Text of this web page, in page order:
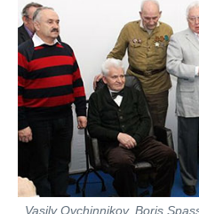
Vasily Ovchinnikov, Boris